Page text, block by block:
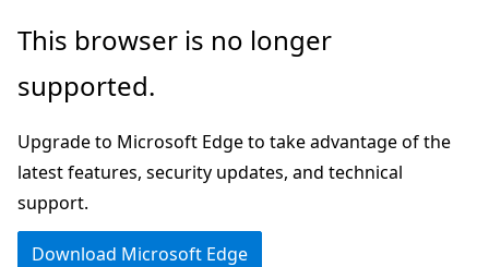
Skip
main
Skip
in-
navigation
Skip
Ask
chat
experience
This browser is no longer
supported.
Upgrade to Microsoft Edge to take advantage of the
latest features, security updates, and technical
support.
Download Microsoft Edge